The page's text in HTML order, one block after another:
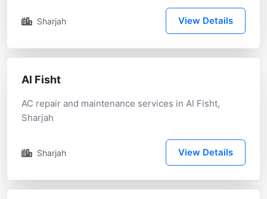
Sharjah View Details
Al Fisht
AC repair and maintenance services in Al Fisht,
Sharjah
Sharjah View Details